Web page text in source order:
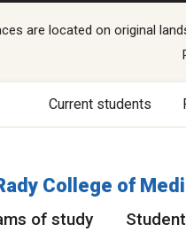
are located on original
Current students
College of
of study